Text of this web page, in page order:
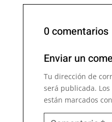
0 comentarios
Enviar un
Tu dirección de
será publicada.
están marcados con